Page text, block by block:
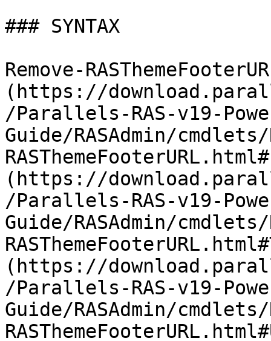
### SYNTAX
Remove-
(https://
/Parallels-RAS-v19-
Guide/RASAdmin/cmdlets/
(https://
/Parallels-RAS-v19-
Guide/RASAdmin/cmdlets/
(https://
/Parallels-RAS-v19-
Guide/RASAdmin/cmdlets/